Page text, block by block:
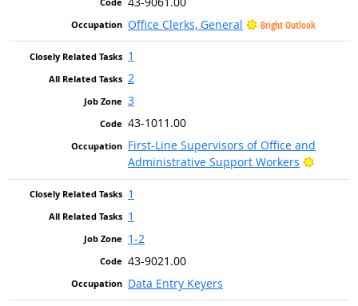
Office Clerks, General
Bright Outlook
1
2
3
43-1011.00
First-Line Supervisors of Office and
Administrative Support Workers
Bright
1
1
1-2
43-9021.00
Data Entry Keyers